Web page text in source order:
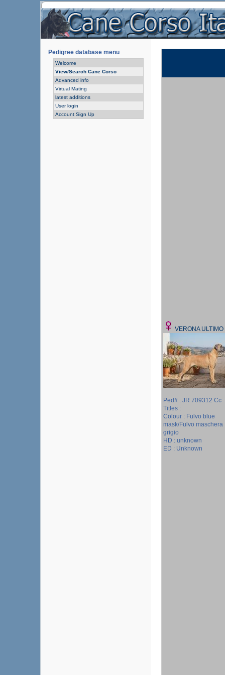
Pedigree database menu
Welcome
View/Search Cane Corso
Advanced info
Virtual Mating
latest additions
User login
Account Sign Up
VERONA
Ped# : JR 709312 Cc
Titles :
Colour : Fulvo blue
mask/Fulvo maschera
grigio
HD : unknown
ED : Unknown